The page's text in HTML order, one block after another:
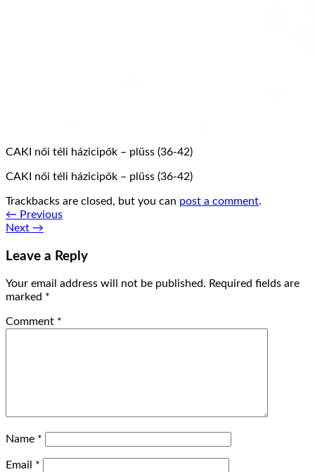
CAKI női téli házicipők – plüss (36-42)
CAKI női téli házicipők – plüss (36-42)
Trackbacks are closed, but you can post a comment.
← Previous
Next →
Leave a Reply
Your email address will not be published. Required fields are
marked *
Comment *
Name *
Email *